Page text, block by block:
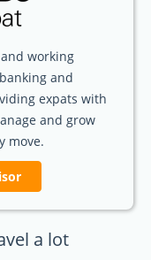
working
and
expats with
and grow
move.
a lot